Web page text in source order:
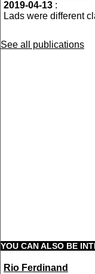
2019-04-13 :
Lads were different
See all publications
YOU CAN ALSO BE
Rio Ferdinand